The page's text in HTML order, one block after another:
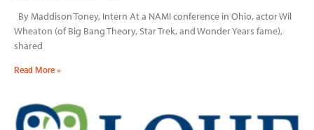
By Maddison Toney, Intern At a NAMI conference in Ohio, actor Wil
Wheaton (of Big Bang Theory, Star Trek, and Wonder Years fame),
shared
Read More »